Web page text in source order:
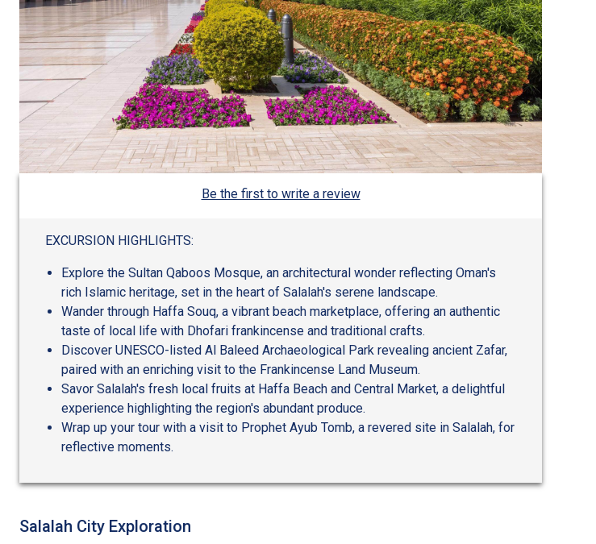
Be the first to write a review
EXCURSION HIGHLIGHTS:
Explore the Sultan Qaboos Mosque, an architectural wonder reflecting Oman's
rich Islamic heritage, set in the heart of Salalah's serene landscape.
Wander through Haffa Souq, a vibrant beach marketplace, offering an authentic
taste of local life with Dhofari frankincense and traditional crafts.
Discover UNESCO-listed Al Baleed Archaeological Park revealing ancient Zafar,
paired with an enriching visit to the Frankincense Land Museum.
Savor Salalah's fresh local fruits at Haffa Beach and Central Market, a delightful
experience highlighting the region's abundant produce.
Wrap up your tour with a visit to Prophet Ayub Tomb, a revered site in Salalah, for
reflective moments.
Salalah City Exploration